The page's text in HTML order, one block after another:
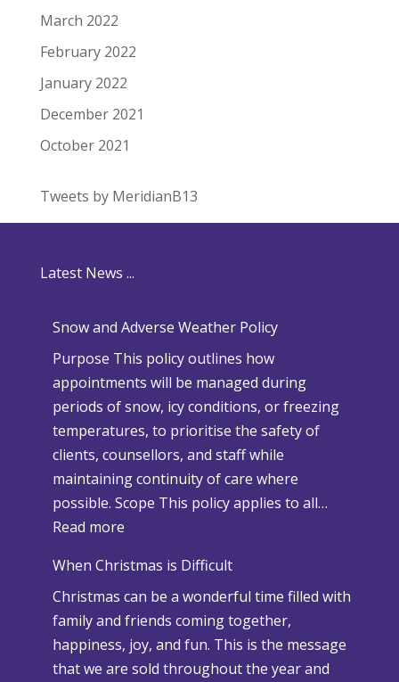
March 2022
February 2022
January 2022
December 2021
October 2021
Tweets by MeridianB13
Latest News ...
Snow and Adverse Weather Policy
Purpose This policy outlines how
appointments will be managed during
periods of snow, icy conditions, or freezing
temperatures, to prioritise the safety of
clients, counsellors, and staff while
maintaining continuity of care where
possible. Scope This policy applies to all…
Read more:
n
o
w
a
n
When Christmas is Difficult
Christmas can be a wonderful time filled with
family and friends coming together,
happiness, joy, and fun. This is the message
that we are sold throughout the year and